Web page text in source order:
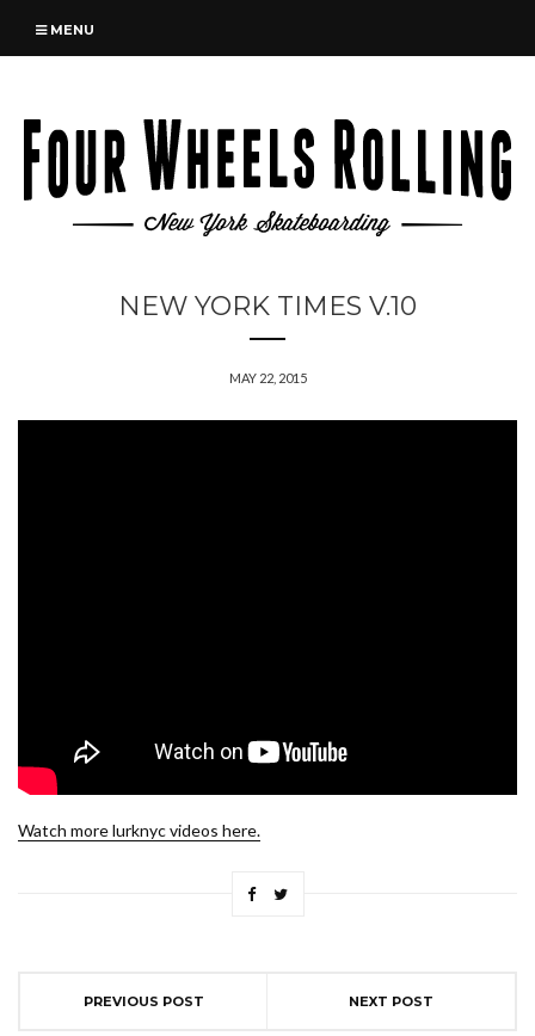
MENU
NEW YORK TIMES V.10
MAY 22, 2015
Watch more lurknyc videos here.
PREVIOUS POST NEXT POST